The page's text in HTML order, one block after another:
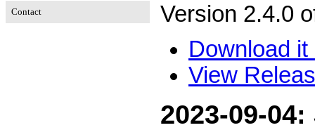
Contact
Version 2.4.0
Download it
View
2023-09-